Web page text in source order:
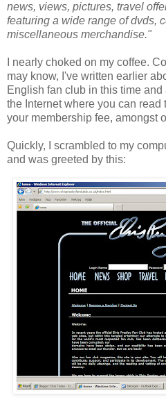
news, views, pictures, travel
featuring a wide range of dvds,
miscellaneous merchandise."
I nearly choked on my coffee.
may know, I've written earlier
English fan club in this time
the Internet where you can
your membership fee, amongst
Quickly, I scrambled to my
and was greeted by this: